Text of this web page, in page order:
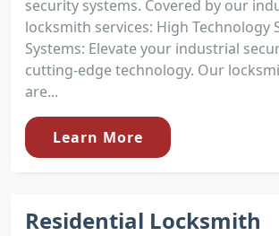
security systems. Covered by our
locksmith services: High Technology
Systems: Elevate your industrial
cutting-edge technology. Our
are...
Learn More
Residential Locksmith